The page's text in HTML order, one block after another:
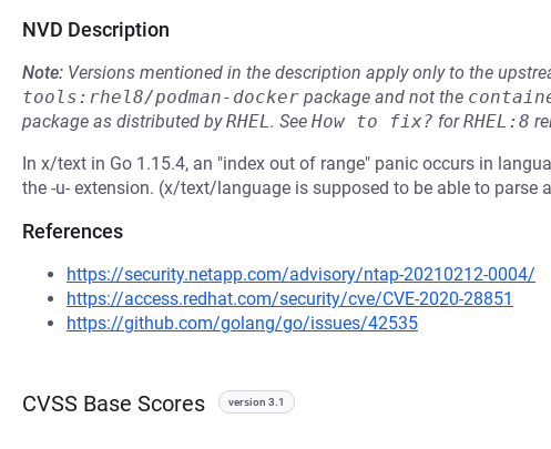
NVD Description
Note: Versions mentioned in the description apply only to the
tools:rhel8/podman-docker package and not the
package as distributed byRHEL. See How to fix? forRHEL:8
In x/text in Go 1.15.4, an "index out of range" panic occurs in
the -u- extension. (x/text/language is supposed to be able to parse
References
https://security.netapp.com/advisory/ntap-20210212-0004/
https://access.redhat.com/security/cve/CVE-2020-28851
https://github.com/golang/go/issues/42535
CVSS Base Scores version 3.1